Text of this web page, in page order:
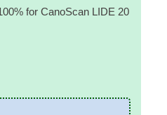
for Cano­Scan LIDE 20